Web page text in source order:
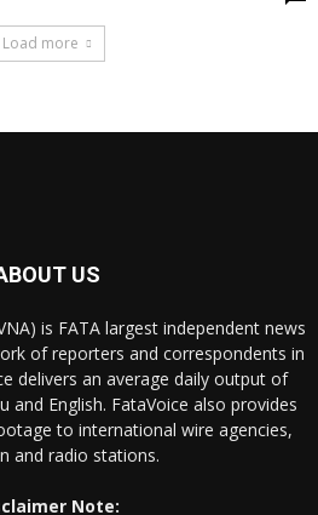
Load more
US
is FATA largest independent news
of reporters and correspondents in
delivers an average daily output of
and English. FataVoice also provides
to international wire agencies,
and radio stations.
Note: